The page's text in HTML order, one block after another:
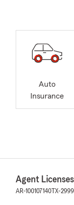
Auto
Insurance
Agent
AR-100107140 TX-